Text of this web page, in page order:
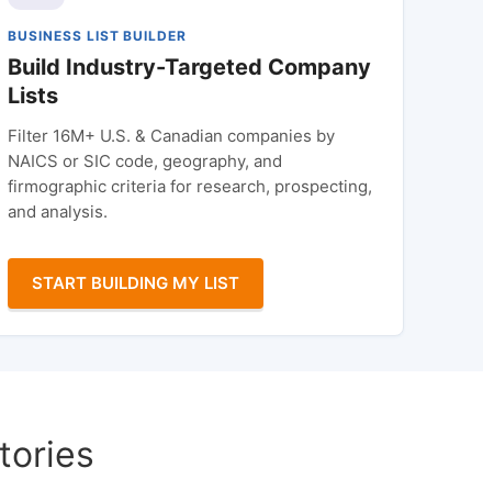
BUSINESS LIST BUILDER
Build Industry-Targeted Company
Lists
Filter 16M+ U.S. & Canadian companies by
NAICS or SIC code, geography, and
firmographic criteria for research, prospecting,
and analysis.
START BUILDING MY LIST